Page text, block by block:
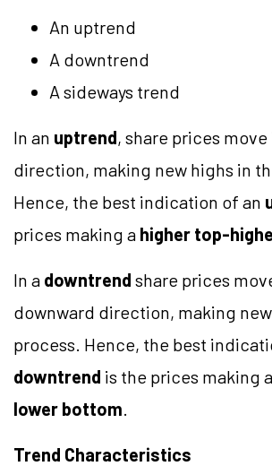
An uptrend
A downtrend
A sideways trend
In an uptrend, share prices
direction, making new highs in
Hence, the best indication of an
prices making a higher top-
In a downtrend share prices
downward direction, making
process. Hence, the best
downtrend is the prices making a
lower bottom
Trend Characteristics